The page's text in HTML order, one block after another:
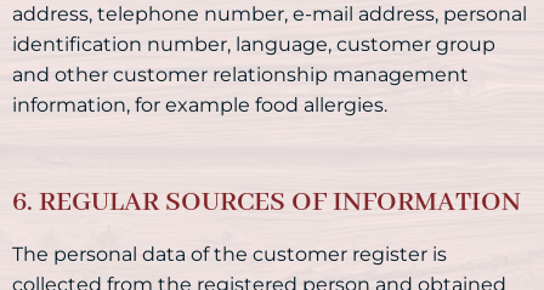
address, telephone number, e-mail address, personal
identification number, language, customer group
and other customer relationship management
information, for example food allergies.
6. REGULAR SOURCES OF INFORMATION
The personal data of the customer register is
collected from the registered person and obtained